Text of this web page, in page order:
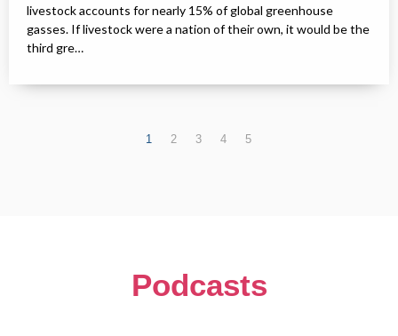
livestock accounts for nearly 15% of global greenhouse
gasses. If livestock were a nation of their own, it would be the
third gre…
1 2 3 4 5
Podcasts